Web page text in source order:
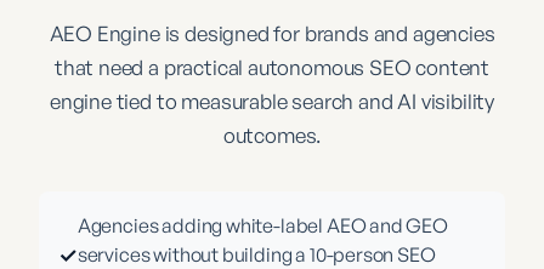
AEO Engine is designed for brands and agencies
that need a practical autonomous SEO content
engine tied to measurable search and AI visibility
outcomes.
✓
Agencies adding white-label AEO and GEO
services without building a 10-person SEO